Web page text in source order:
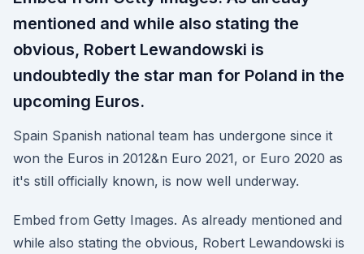
mentioned and while also stating the
obvious, Robert Lewandowski is
undoubtedly the star man for Poland in the
upcoming Euros.
Spain Spanish national team has undergone since it
won the Euros in 2012&n Euro 2021, or Euro 2020 as
it's still officially known, is now well underway.
Embed from Getty Images. As already mentioned and
while also stating the obvious, Robert Lewandowski is